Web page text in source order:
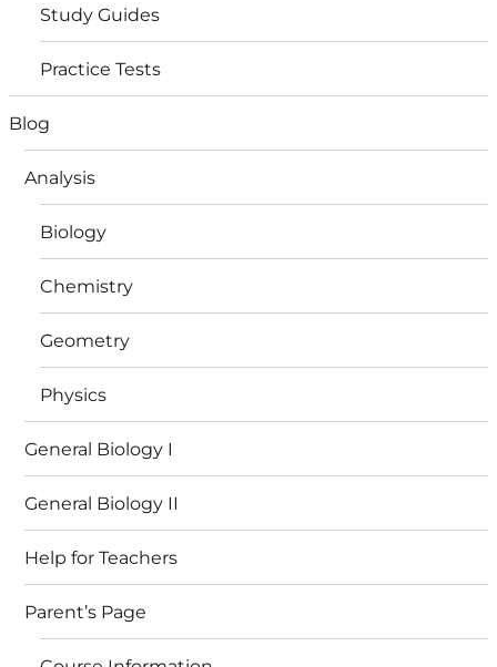
Study Guides
Practice Tests
Blog
Analysis
Biology
Chemistry
Geometry
Physics
General Biology I
General Biology II
Help for Teachers
Parent’s Page